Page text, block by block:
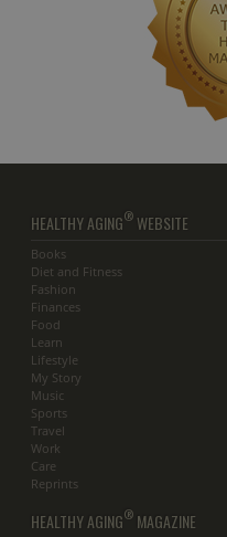
HEALTHY AGING® WEBSITE
Books
Diet and Fitness
Fashion
Finances
Food
Learn
Lifestyle
My Story
Music
Sports
Travel
Work
Care
Reprints
HEALTHY AGING® MAGAZINE